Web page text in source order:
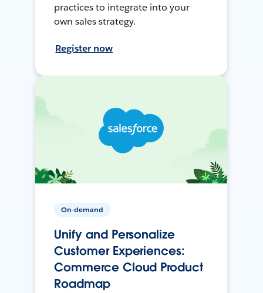
practices to integrate into your
own sales strategy.
Register now
On-demand
Unify and Personalize
Customer Experiences:
Commerce Cloud Product
Roadmap